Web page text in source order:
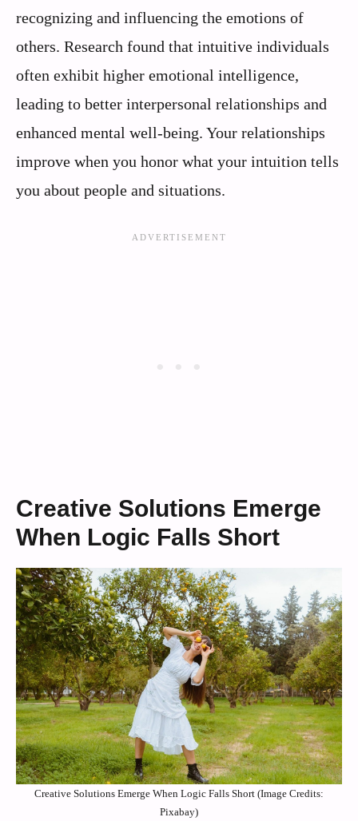
recognizing and influencing the emotions of
others. Research found that intuitive individuals
often exhibit higher emotional intelligence,
leading to better interpersonal relationships and
enhanced mental well-being. Your relationships
improve when you honor what your intuition tells
you about people and situations.
Creative Solutions Emerge
When Logic Falls Short
Creative Solutions Emerge When Logic Falls Short (Image Credits:
Pixabay)